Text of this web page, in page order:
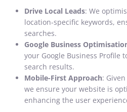
Drive Local Leads: We
location-specific keywords,
searches.
Google Business
your Google Business Profile
search results.
Mobile-First Approach:
we ensure your website is
enhancing the user